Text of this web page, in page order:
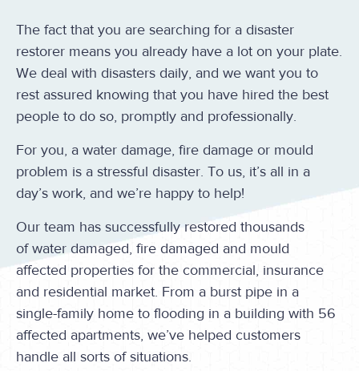
The fact that you are searching for a disaster
restorer means you already have a lot on your plate.
We deal with disasters daily, and we want you to
rest assured knowing that you have hired the best
people to do so, promptly and professionally.
For you, a water damage, fire damage or mould
problem is a stressful disaster. To us, it’s all in a
day’s work, and we’re happy to help!
Our team has successfully restored thousands
of water damaged, fire damaged and mould
affected properties for the commercial, insurance
and residential market. From a burst pipe in a
single-family home to flooding in a building with 56
affected apartments, we’ve helped customers
handle all sorts of situations.